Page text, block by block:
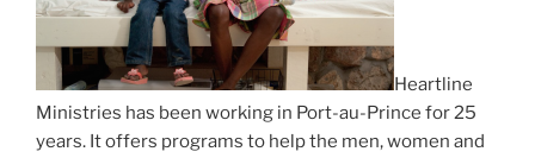
Heartline
Ministries has been working in Port-au-Prince for 25
years. It offers programs to help the men, women and